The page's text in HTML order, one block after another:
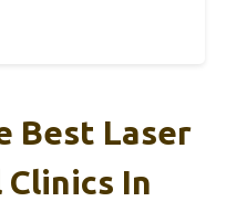
Best Laser
Clinics In